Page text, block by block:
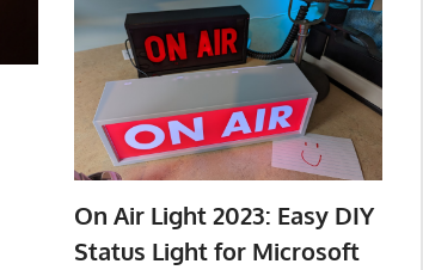
On Air Light 2023: Easy DIY
Status Light for Microsoft